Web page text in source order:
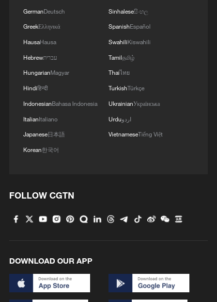
China brings rural reading stories to the world
How to plan a giant panda birthday party
3 products over cybersecurity
4 The business behind Chengdu's night workouts
GermanDeutsch
GreekΕλληνικά
HausaHausa
Hebrewעברית
HungarianMagyar
Hindiहिन्दी
IndonesianBahasa Indonesia
ItalianItaliano
Japanese日本語
Korean한국어
Sinhaleseසිංහල
SpanishEspañol
SwahiliKiswahili
Tamilதமிழ்
Thaiไทย
TurkishTürkçe
UkrainianУкраїнська
Urduاردو
VietnameseTiếng Việt
FOLLOW CGTN
DOWNLOAD OUR APP